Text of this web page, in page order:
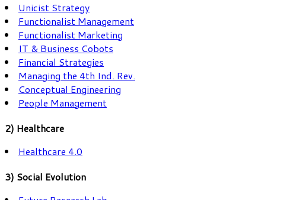
Unicist Strategy
Functionalist Management
Functionalist Marketing
IT & Business Cobots
Financial Strategies
Managing the 4th Ind. Rev.
Conceptual Engineering
People Management
2) Healthcare
Healthcare 4.0
3) Social Evolution